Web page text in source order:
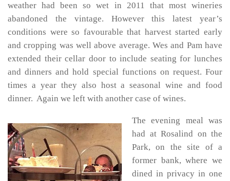
weather had been so wet in 2011 that most wineries
abandoned the vintage. However this latest year’s
conditions were so favourable that harvest started early
and cropping was well above average. Wes and Pam have
extended their cellar door to include seating for lunches
and dinners and hold special functions on request. Four
times a year they also host a seasonal wine and food
dinner. Again we left with another case of wines.
The evening meal was
had at Rosalind on the
Park, on the site of a
former bank, where we
dined in privacy in one